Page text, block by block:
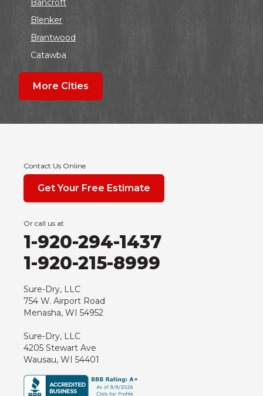
Bancroft
Blenker
Brantwood
Catawba
Colby
Coloma
Dorchester
Hewitt
Junction City
Kennan
Marathon
Marshfield
Medford
Milladore
Mosinee
More Cities
Contact Us Online
Get Your Free Estimate
Or call us at
1-920-294-1437
1-920-215-8999
Sure-Dry, LLC
754 W. Airport Road
Menasha, WI 54952
Sure-Dry, LLC
4205 Stewart Ave
Wausau, WI 54401